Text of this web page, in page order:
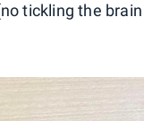
tickling the brain